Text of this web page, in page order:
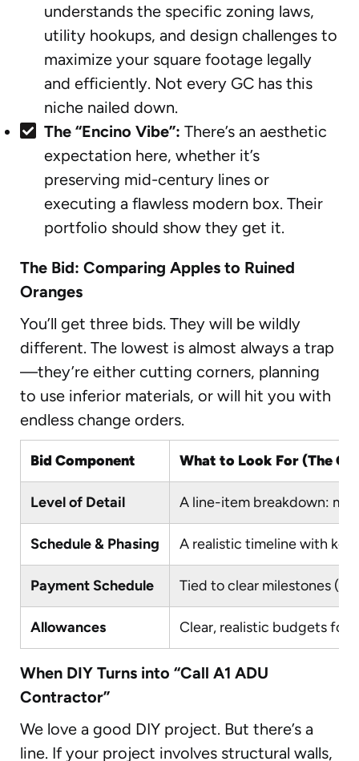
understands the specific zoning laws,
utility hookups, and design challenges to
maximize your square footage legally
and efficiently. Not every GC has this
niche nailed down.
The “Encino Vibe”: There’s an aesthetic
expectation here, whether it’s
preserving mid-century lines or
executing a flawless modern box. Their
portfolio should show they get it.
The Bid: Comparing Apples to Ruined
Oranges
You’ll get three bids. They will be wildly
different. The lowest is almost always a trap
—they’re either cutting corners, planning
to use inferior materials, or will hit you with
endless change orders.
Bid Component What to Look For (The
Level of Detail A line-item breakdown:
Schedule & Phasing A realistic timeline with key
Payment Schedule Tied to clear milestones
Allowances Clear, realistic budgets for
When DIY Turns into “Call A1 ADU
Contractor”
We love a good DIY project. But there’s a
line. If your project involves structural walls,